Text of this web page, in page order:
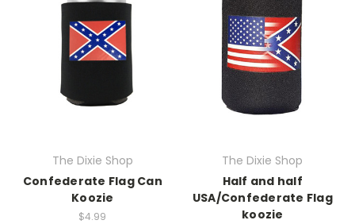
The Dixie Shop
Confederate Flag Can
Koozie
$4.99
The Dixie Shop
Half and half
USA/Confederate Flag
koozie